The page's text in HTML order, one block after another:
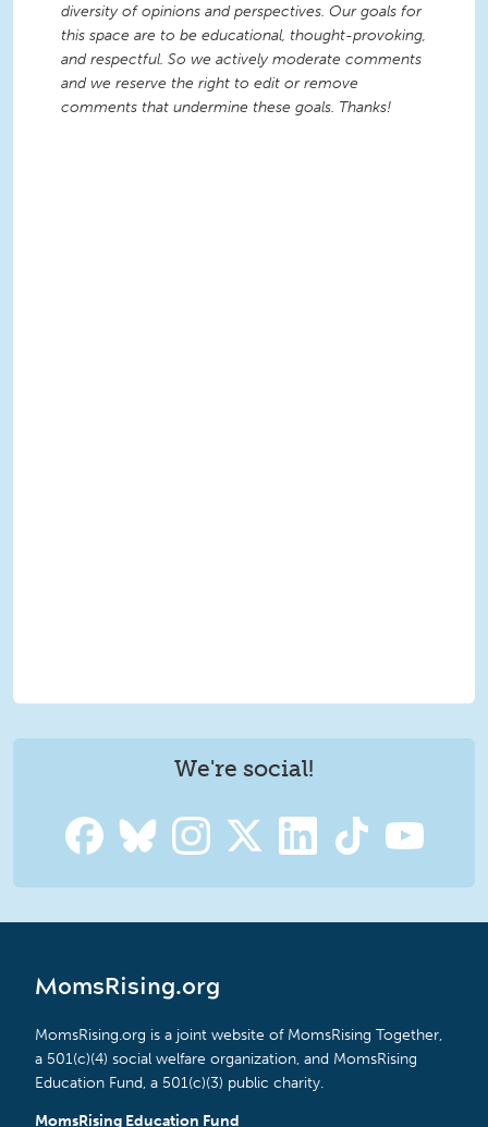
diversity of opinions and perspectives. Our goals for
this space are to be educational, thought-provoking,
and respectful. So we actively moderate comments
and we reserve the right to edit or remove
comments that undermine these goals. Thanks!
We're social!
MomsRising.org
MomsRising.org is a joint website of MomsRising Together,
a 501(c)(4) social welfare organization, and MomsRising
Education Fund, a 501(c)(3) public charity.
MomsRising Education Fund